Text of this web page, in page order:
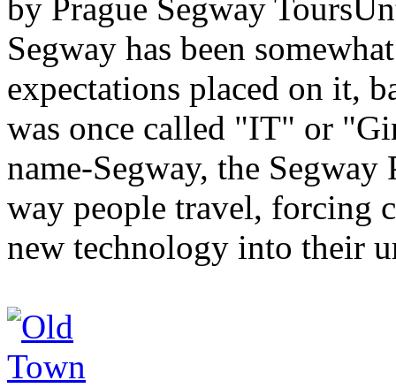
by Prague Segway
Segway has been
expectations placed on it,
was once called "IT" or
name-Segway, the
way people travel, forcing
new technology into their